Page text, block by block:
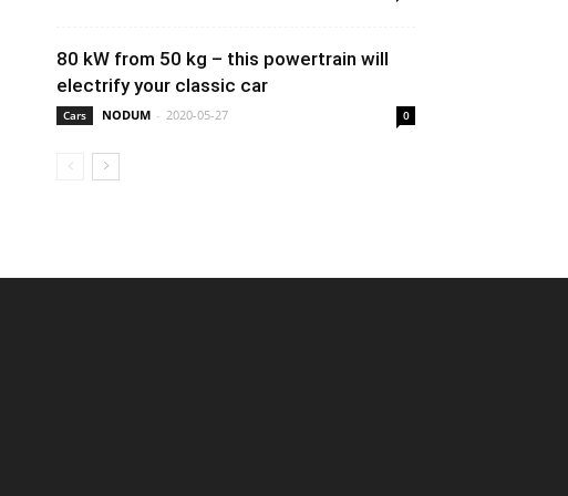
80 kW from 50 kg – this powertrain will
electrify your classic car
Cars NODUM - 2020-05-27 0